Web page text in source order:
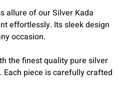
allure of our Silver Kada
effortlessly. Its sleek design
occasion.
the finest quality pure silver
piece is carefully crafted